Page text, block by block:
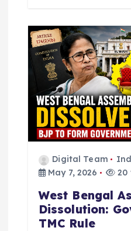
Digital Team
May 7, 2026
20
West Bengal
Dissolution:
TMC Rule